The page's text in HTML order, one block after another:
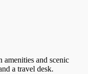
and scenic
a travel desk.